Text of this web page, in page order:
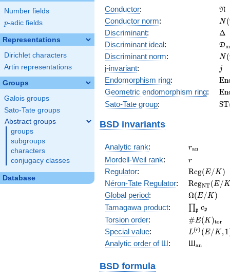
Number fields
p
p-adic fields
Representations
Dirichlet characters
Artin representations
Groups
Galois groups
Sato-Tate groups
Abstract groups
groups
subgroups
characters
conjugacy classes
Database
Conductor: N
Conductor norm: N(
Discriminant: Δ
Discriminant ideal:
=
Dm
Discriminant norm:
=
N(
j-invariant: jj
Endomorphism ring:
(E)
En
Geometric endomorphism ring: En
Sato-Tate group: ST
BSD invariants
Analytic rank: ran
Mordell-Weil rank: r
r
Regulator:
(E/K)
Reg(E/K )
Néron-Tate Regulator:
(E/K)
RegNT(E/K
Global period: \Omega(E/
Ω( E/ K)
Tamagawa product: ∏p cp
Torsion order: # E( K)tor
Special value:
L^{(r)}
(E/K,1)/r!
L(r) ( E/ K,1
Analytic order of Ш: Шan
BSD formula